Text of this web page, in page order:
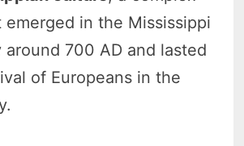
in the Mississippi
around 700 AD and lasted
of Europeans in the